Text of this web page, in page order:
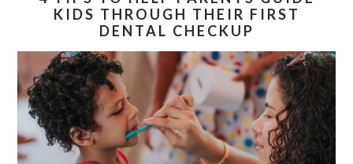
KIDS THROUGH THEIR FIRST
DENTAL CHECKUP